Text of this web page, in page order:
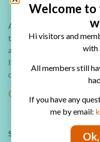
Are you looking for more
these 30 art journal page
and create amazing art
links to video tutorials
comlete supply list and
GET YOUR COPY
SHARING IS CARING –
Welcome to
Hi visitors and
with
All members still
If you have any
me by email: